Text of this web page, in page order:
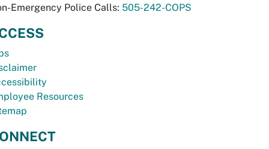
Emergency Police Calls: 505-242-COPS
Resources